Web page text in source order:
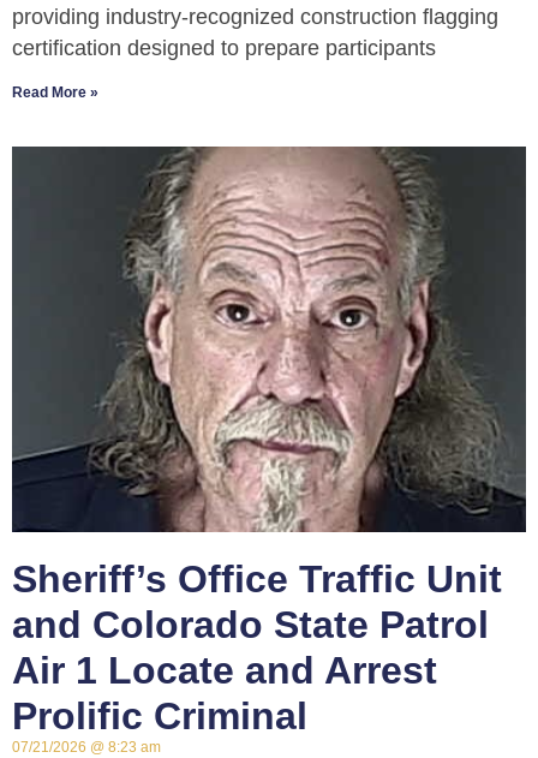
providing industry-recognized construction flagging
certification designed to prepare participants
Read More »
Sheriff’s Office Traffic Unit
and Colorado State Patrol
Air 1 Locate and Arrest
Prolific Criminal
07/21/2026 8:23 am